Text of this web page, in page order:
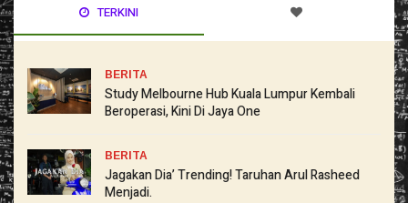
TERKINI
BERITA
Study Melbourne Hub Kuala Lumpur Kembali
Beroperasi, Kini Di Jaya One
BERITA
Jagakan Dia’ Trending! Taruhan Arul Rasheed
Menjadi.